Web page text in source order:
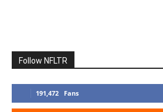
Follow NFLTR
191,472 Fans